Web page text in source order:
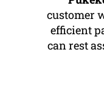
customer
efficient
can rest